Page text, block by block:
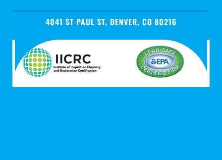
4041 ST PAUL ST, DENVER, CO 80216